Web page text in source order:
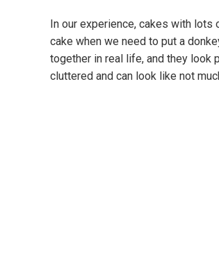
In our experience, cakes with
cake when we need to put a
together in real life, and they look
cluttered and can look like not